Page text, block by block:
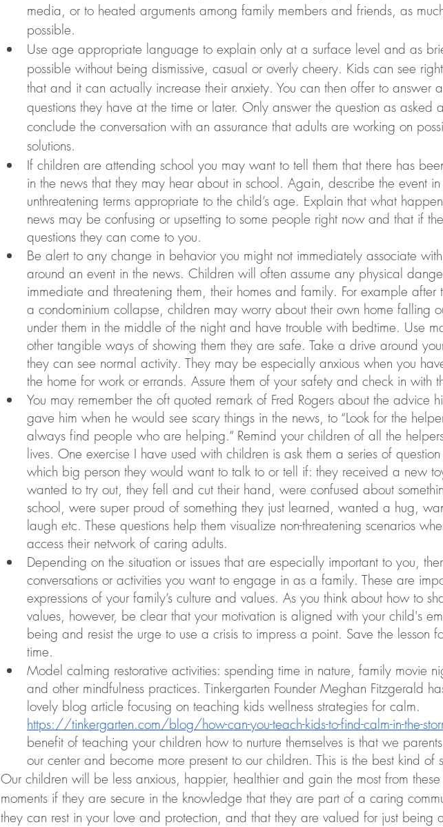
media, or to heated arguments among family members and friends, as
possible.
Use age appropriate language to explain only at a surface level and as
possible without being dismissive, casual or overly cheery. Kids can see
that and it can actually increase their anxiety. You can then offer to answer
questions they have at the time or later. Only answer the question as asked
conclude the conversation with an assurance that adults are working on
solutions.
If children are attending school you may want to tell them that there has
in the news that they may hear about in school. Again, describe the event
unthreatening terms appropriate to the child’s age. Explain that what
news may be confusing or upsetting to some people right now and that if
questions they can come to you.
Be alert to any change in behavior you might not immediately associate
around an event in the news. Children will often assume any physical
immediate and threatening them, their homes and family. For example after
a condominium collapse, children may worry about their own home falling
under them in the middle of the night and have trouble with bedtime. Use
other tangible ways of showing them they are safe. Take a drive around
they can see normal activity. They may be especially anxious when you
the home for work or errands. Assure them of your safety and check in with
You may remember the oft quoted remark of Fred Rogers about the advice
gave him when he would see scary things in the news, to “Look for the
always find people who are helping.” Remind your children of all the
lives. One exercise I have used with children is ask them a series of
which big person they would want to talk to or tell if: they received a new
wanted to try out, they fell and cut their hand, were confused about
school, were super proud of something they just learned, wanted a hug,
laugh etc. These questions help them visualize non-threatening scenarios
access their network of caring adults.
Depending on the situation or issues that are especially important to you,
conversations or activities you want to engage in as a family. These are
expressions of your family’s culture and values. As you think about how to
values, however, be clear that your motivation is aligned with your child's
being and resist the urge to use a crisis to impress a point. Save the lesson
time.
Model calming restorative activities: spending time in nature, family movie
and other mindfulness practices. Tinkergarten Founder Meghan Fitzgerald
lovely blog article focusing on teaching kids wellness strategies for calm.
https://tinkergarten.com/blog/how-can-you-teach-kids-to-find-calm-in-the-
benefit of teaching your children how to nurture themselves is that we
our center and become more present to our children. This is the best kind of
Our children will be less anxious, happier, healthier and gain the most from
moments if they are secure in the knowledge that they are part of a caring
they can rest in your love and protection, and that they are valued for just being